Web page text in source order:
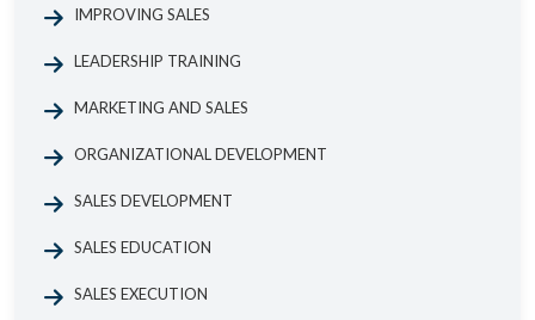
IMPROVING SALES
LEADERSHIP TRAINING
MARKETING AND SALES
ORGANIZATIONAL DEVELOPMENT
SALES DEVELOPMENT
SALES EDUCATION
SALES EXECUTION